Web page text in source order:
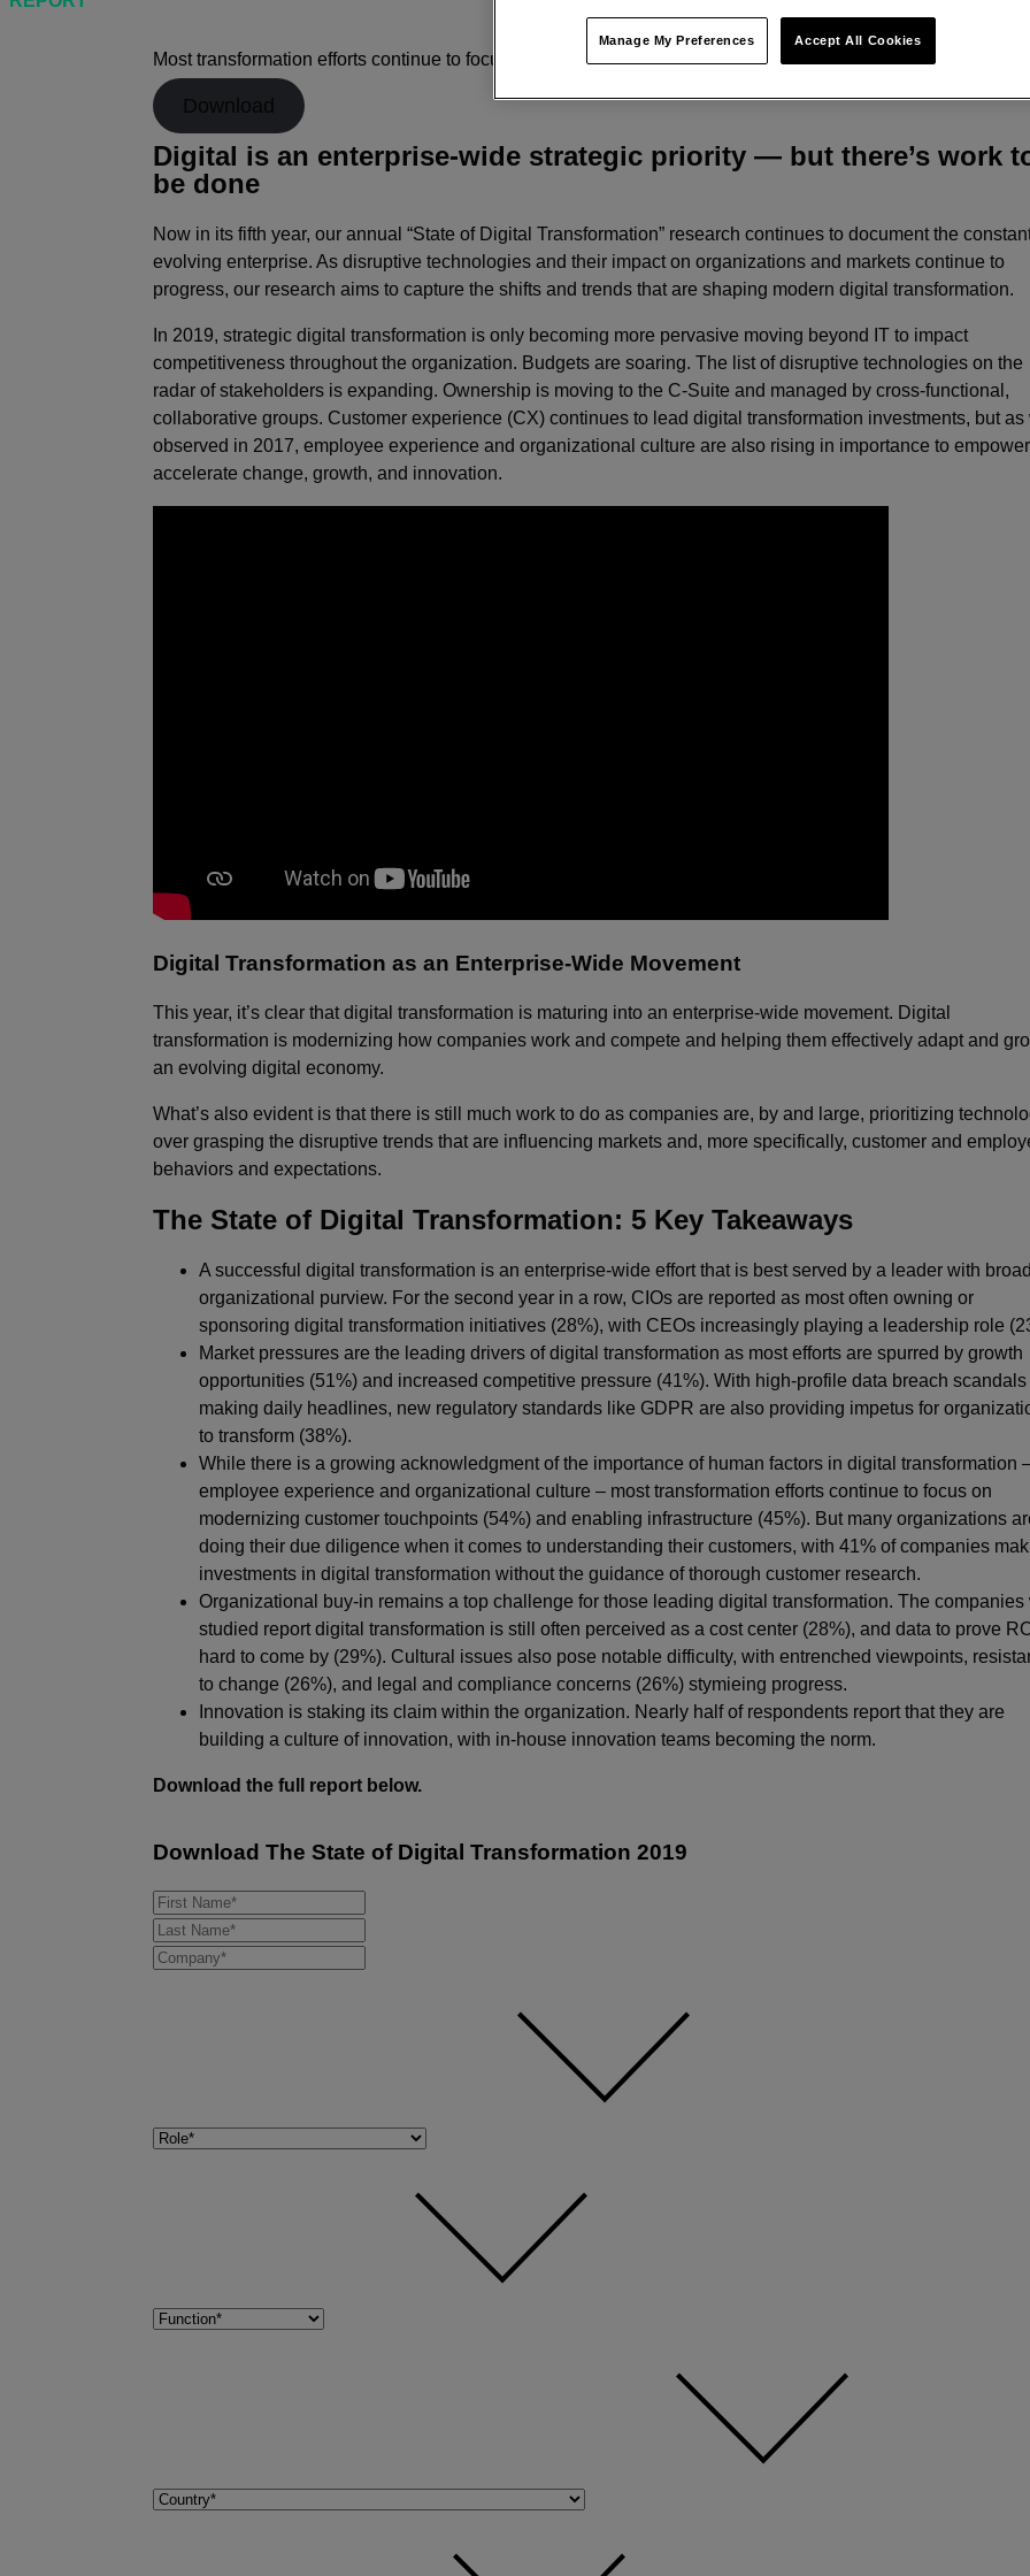
Most transformation efforts continue to focus on modernizing customer touchpoints and enabling
Download
Digital is an enterprise-wide strategic priority — but there’s work
be done
Now in its fifth year, our annual “State of Digital Transformation” research continues to document the
evolving enterprise. As disruptive technologies and their impact on organizations and markets continue to
progress, our research aims to capture the shifts and trends that are shaping modern digital transformation.
In 2019, strategic digital transformation is only becoming more pervasive moving beyond IT to impact
competitiveness throughout the organization. Budgets are soaring. The list of disruptive technologies on the
radar of stakeholders is expanding. Ownership is moving to the C-Suite and managed by cross-functional,
collaborative groups. Customer experience (CX) continues to lead digital transformation investments, but as
observed in 2017, employee experience and organizational culture are also rising in importance to
accelerate change, growth, and innovation.
Digital Transformation as an Enterprise-Wide Movement
This year, it’s clear that digital transformation is maturing into an enterprise-wide movement. Digital
transformation is modernizing how companies work and compete and helping them effectively adapt and
an evolving digital economy.
What’s also evident is that there is still much work to do as companies are, by and large, prioritizing
over grasping the disruptive trends that are influencing markets and, more specifically, customer and
behaviors and expectations.
The State of Digital Transformation: 5 Key Takeaways
A successful digital transformation is an enterprise-wide effort that is best served by a leader with broad
organizational purview. For the second year in a row, CIOs are reported as most often owning or
sponsoring digital transformation initiatives (28%), with CEOs increasingly playing a leadership role
Market pressures are the leading drivers of digital transformation as most efforts are spurred by growth
opportunities (51%) and increased competitive pressure (41%). With high-profile data breach scandals
making daily headlines, new regulatory standards like GDPR are also providing impetus for
to transform (38%).
While there is a growing acknowledgment of the importance of human factors in digital transformation
employee experience and organizational culture – most transformation efforts continue to focus on
modernizing customer touchpoints (54%) and enabling infrastructure (45%). But many organizations
doing their due diligence when it comes to understanding their customers, with 41% of companies
investments in digital transformation without the guidance of thorough customer research.
Organizational buy-in remains a top challenge for those leading digital transformation. The companies
studied report digital transformation is still often perceived as a cost center (28%), and data to prove
hard to come by (29%). Cultural issues also pose notable difficulty, with entrenched viewpoints,
to change (26%), and legal and compliance concerns (26%) stymieing progress.
Innovation is staking its claim within the organization. Nearly half of respondents report that they are
building a culture of innovation, with in-house innovation teams becoming the norm.
Download the full report below.
Download The State of Digital Transformation 2019
Manage My Preferences Accept All Cookies